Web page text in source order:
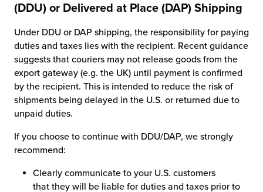
(DDU) or Delivered at Place (DAP) Shipping
Under DDU or DAP shipping, the responsibility for paying
duties and taxes lies with the recipient. Recent guidance
suggests that couriers may not release goods from the
export gateway (e.g. the UK) until payment is confirmed
by the recipient. This is intended to reduce the risk of
shipments being delayed in the U.S. or returned due to
unpaid duties.
If you choose to continue with DDU/DAP, we strongly
recommend:
Clearly communicate to your U.S. customers
that they will be liable for duties and taxes prior to